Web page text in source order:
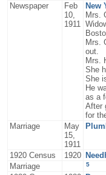
Newspaper
Feb
10,
1911
New
Mrs.
Mrs.
out.
Mrs.
She
She
He
as a
After
for
Marriage
May
15,
1911
1920 Census 1920
Marriage 5